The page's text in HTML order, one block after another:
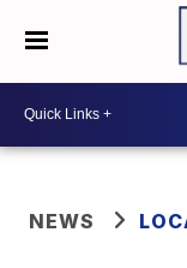
NEWS